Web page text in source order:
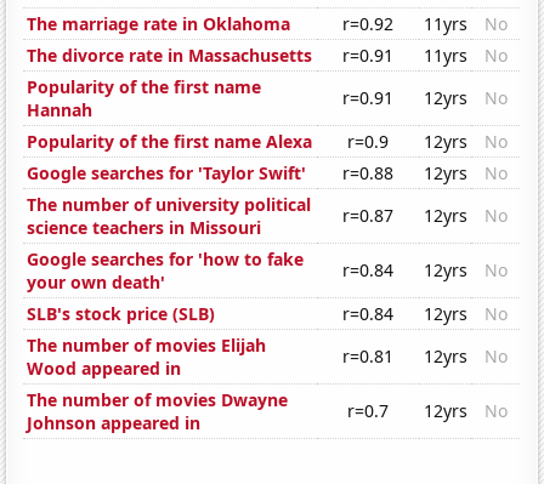
The marriage rate in Oklahoma
r=0.92 11yrs
No
The divorce rate in Massachusetts
r=0.91 11yrs
No
Popularity of the first name
Hannah
r=0.91 12yrs
No
Popularity of the first name Alexa
r=0.9 12yrs
No
Google searches for 'Taylor Swift'
r=0.88 12yrs
No
The number of university political
science teachers in Missouri
r=0.87 12yrs
No
Google searches for 'how to fake
your own death'
r=0.84 12yrs
No
SLB's stock price (SLB)
r=0.84 12yrs
No
The number of movies Elijah
Wood appeared in
r=0.81 12yrs
No
The number of movies Dwayne
Johnson appeared in
r=0.7 12yrs No